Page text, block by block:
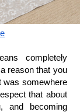
completely
reason that you
was somewhere
that about
and becoming